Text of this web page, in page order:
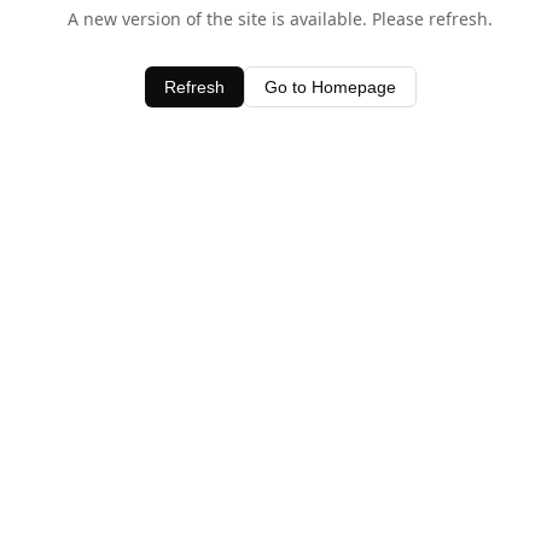
A new version of the site is available. Please refresh.
Refresh Go to Homepage